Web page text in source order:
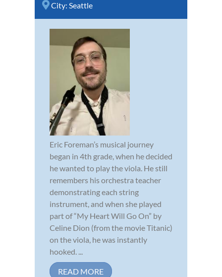
City: Seattle
Eric Foreman’s musical journey
began in 4th grade, when he decided
he wanted to play the viola. He still
remembers his orchestra teacher
demonstrating each string
instrument, and when she played
part of “My Heart Will Go On” by
Celine Dion (from the movie Titanic)
on the viola, he was instantly
hooked. ...
READ MORE